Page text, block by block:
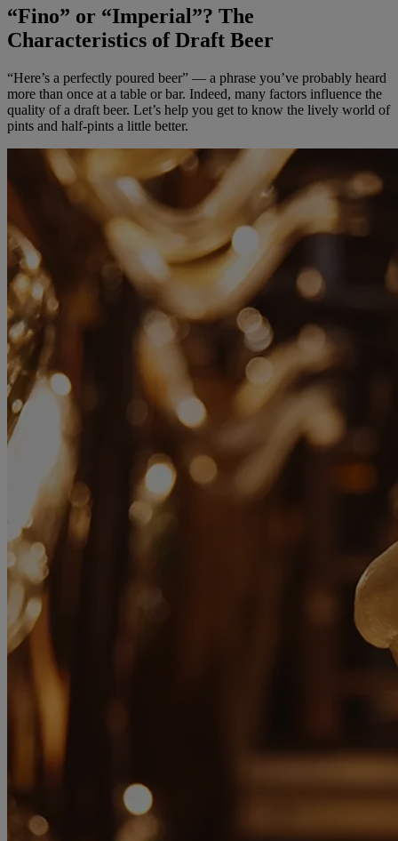
“Fino” or “Imperial”? The
Characteristics of Draft Beer
“Here’s a perfectly poured beer” — a phrase you’ve probably heard
more than once at a table or bar. Indeed, many factors influence the
quality of a draft beer. Let’s help you get to know the lively world of
pints and half-pints a little better.